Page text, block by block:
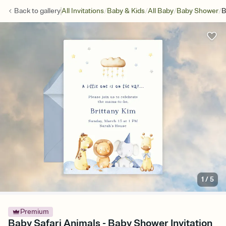
Back togalleryAll Invitations/Baby & Kids/All Baby/Baby Shower/
1 /5
Premium
Baby Safari Animals - Baby Shower Invitation